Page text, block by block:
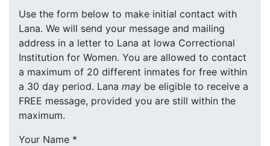
Use the form below to make initial contact with
Lana. We will send your message and mailing
address in a letter to Lana at Iowa Correctional
Institution for Women. You are allowed to contact
a maximum of 20 different inmates for free within
a 30 day period. Lana may be eligible to receive a
FREE message, provided you are still within the
maximum.
Your Name *